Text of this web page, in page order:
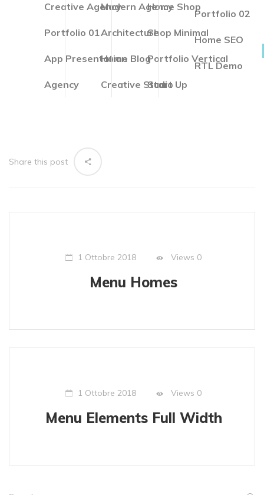
Creative Agency
Portfolio 01
App Presentation
Agency
Modern Agency
Architecture
Home Blog
Creative Studio
Home Shop
Shop Minimal
Portfolio Vertical
Start Up
Portfolio 02
Home SEO
RTL Demo
Share this post
1 Ottobre 2018 Views 0
Menu Homes
1 Ottobre 2018 Views 0
Menu Elements Full Width